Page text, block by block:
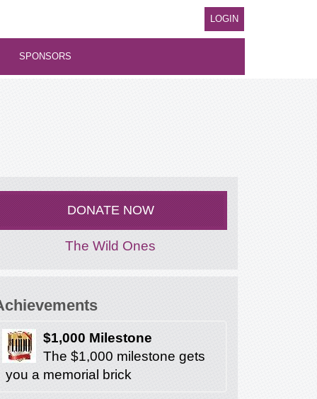
LOGIN
SPONSORS
DONATE NOW
The Wild Ones
$1,000 Milestone
The $1,000 milestone gets
you a memorial brick